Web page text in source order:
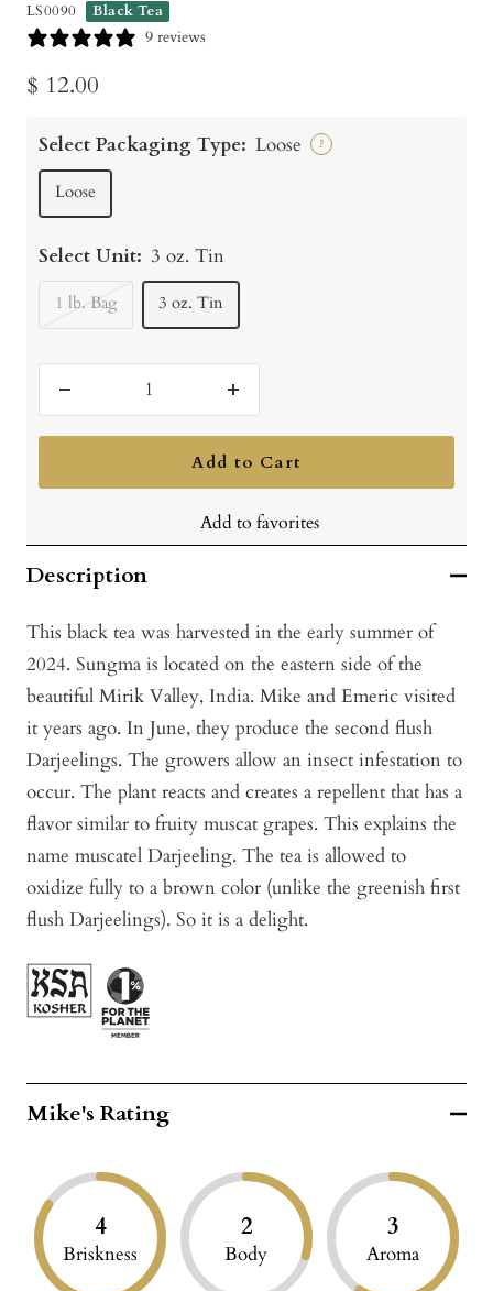
LS0090 Black Tea
9 reviews
Sale
$ 12.00
Select Packaging Type: Loose ?
Loose
Select Unit: 3 oz. Tin
1 lb. Bag 3 oz. Tin
quantity
Increase
quantity
Add to Cart
Add to favorites
Description
This black tea was harvested in the early summer of
2024. Sungma is located on the eastern side of the
beautiful Mirik Valley, India. Mike and Emeric visited
it years ago. In June, they produce the second flush
Darjeelings. The growers allow an insect infestation to
occur. The plant reacts and creates a repellent that has a
flavor similar to fruity muscat grapes. This explains the
name muscatel Darjeeling. The tea is allowed to
oxidize fully to a brown color (unlike the greenish first
flush Darjeelings). So it is a delight.
Mike's Rating
4
Briskness
2
Body
3
Aroma